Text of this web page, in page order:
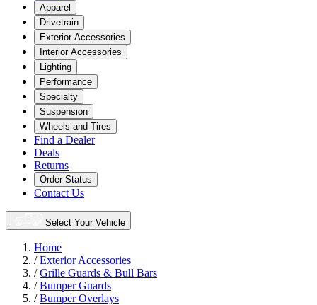
Apparel
Drivetrain
Exterior Accessories
Interior Accessories
Lighting
Performance
Specialty
Suspension
Wheels and Tires
Find a Dealer
Deals
Returns
Order Status
Contact Us
Select Your Vehicle
Home
/Exterior Accessories
/Grille Guards & Bull Bars
/Bumper Guards
/Bumper Overlays